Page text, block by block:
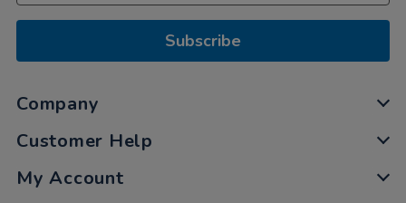
Subscribe
Company
Customer Help
My Account